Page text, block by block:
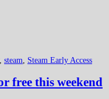
steam Steam Early Access
free this weekend